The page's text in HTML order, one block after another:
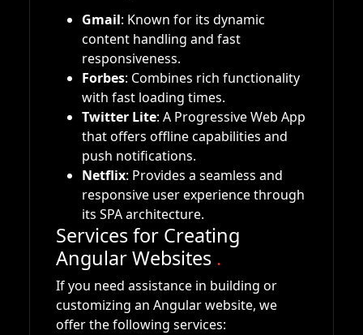
Gmail: Known for its dynamic
content handling and fast
responsiveness.
Forbes: Combines rich functionality
with fast loading times.
Twitter Lite: A Progressive Web App
that offers offline capabilities and
push notifications.
Netflix: Provides a seamless and
responsive user experience through
its SPA architecture.
Services for Creating
Angular Websites .
If you need assistance in building or
customizing an Angular website, we
offer the following services: